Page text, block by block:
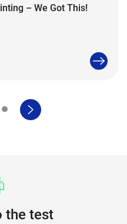
– We Got This!
the test